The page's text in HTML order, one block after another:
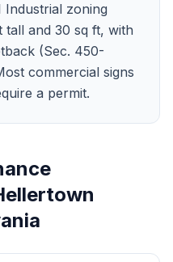
Industrial zoning
tall and 30 sq ft, with
(Sec. 450-
commercial signs
a permit.